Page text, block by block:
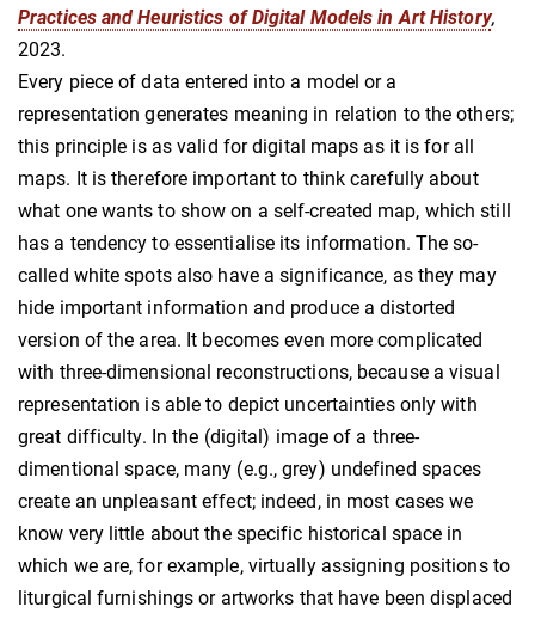
Practices and Heuristics of Digital Models in Art History,
2023.
Every piece of data entered into a model or a
representation generates meaning in relation to the others;
this principle is as valid for digital maps as it is for all
maps. It is therefore important to think carefully about
what one wants to show on a self-created map, which still
has a tendency to essentialise its information. The so-
called white spots also have a significance, as they may
hide important information and produce a distorted
version of the area. It becomes even more complicated
with three-dimensional reconstructions, because a visual
representation is able to depict uncertainties only with
great difficulty. In the (digital) image of a three-
dimentional space, many (e.g., grey) undefined spaces
create an unpleasant effect; indeed, in most cases we
know very little about the specific historical space in
which we are, for example, virtually assigning positions to
liturgical furnishings or artworks that have been displaced